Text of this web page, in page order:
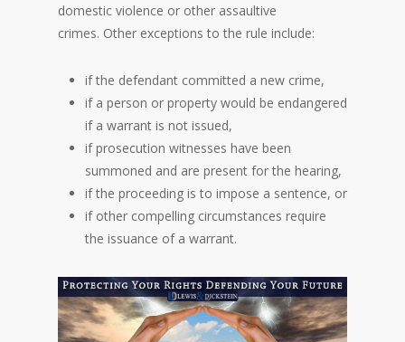
domestic violence or other assaultive
crimes. Other exceptions to the rule include:
if the defendant committed a new crime,
if a person or property would be endangered
if a warrant is not issued,
if prosecution witnesses have been
summoned and are present for the hearing,
if the proceeding is to impose a sentence, or
if other compelling circumstances require
the issuance of a warrant.